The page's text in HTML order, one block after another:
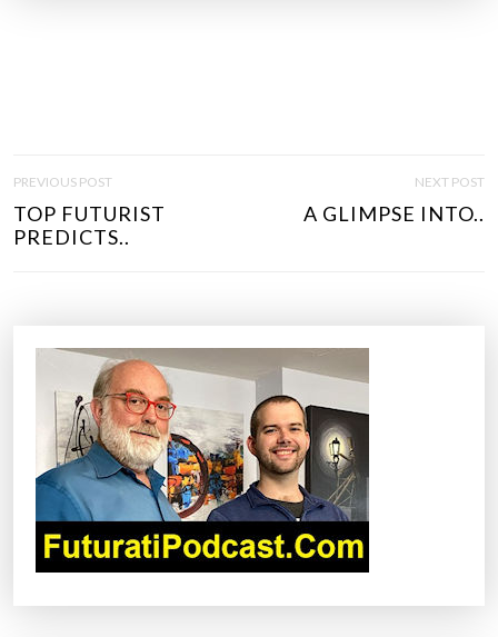
O
S
T
PREVIOUS POST
TOP FUTURIST
PREDICTS..
NEXT POST
A GLIMPSE INTO..